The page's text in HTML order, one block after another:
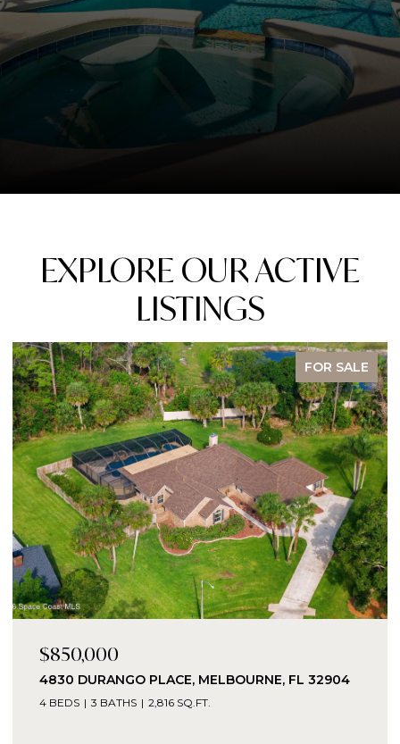
EXPLORE OUR ACTIVE
LISTINGS
FOR SALE
$16,000
TBD TBD, GRANT-VALKARIA, GRANT - VALKARIA,
FL 32949